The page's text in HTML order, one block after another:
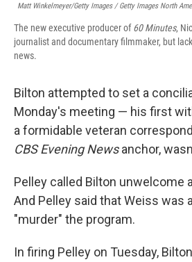
Matt Winkelmeyer/Getty Images / Getty Images North
The new executive producer of60 Minutes,
journalist and documentary filmmaker, but
news.
Bilton attempted to set a
Monday's meeting — his first
a formidable veteran
CBS Evening Newsanchor,
Pelley called Bilton unwelcome
And Pelley said that Weiss was
"murder" the program.
In firing Pelley on Tuesday,